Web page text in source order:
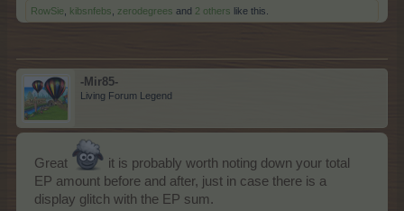
RowSie kibsnfebs zerodegrees and 2 others like this.
-Mir85-
Living Forum Legend
Great
it is probably worth noting down your total
EP amount before and after, just in case there is a
display glitch with the EP sum.